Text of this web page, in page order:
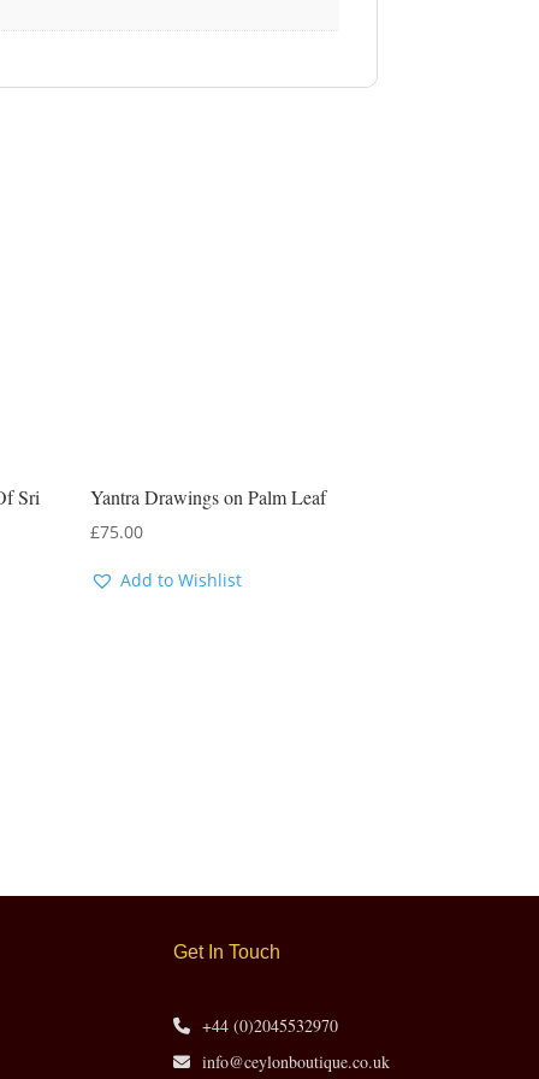
Sri Yantra Drawings on Palm Leaf
£75.00
Add to Wishlist
Get In Touch
+44 (0)2045532970
info@ceylonboutique.co.uk